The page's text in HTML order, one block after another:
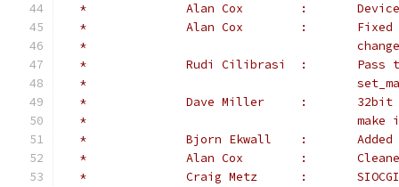
*		Alan
*              Alan Cox        :       Fixed
*
*		Rudi
*
*
*
*		Bjorn
*
*